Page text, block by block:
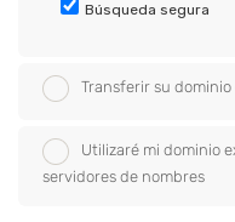
Búsqueda segura
Transferir su
Utilizaré mi dominio
servidores de nombres